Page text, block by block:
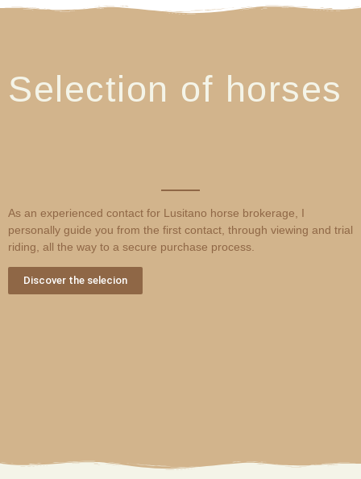
Selection of horses
As an experienced contact for Lusitano horse brokerage, I
personally guide you from the first contact, through viewing and trial
riding, all the way to a secure purchase process.
Discover the selecion